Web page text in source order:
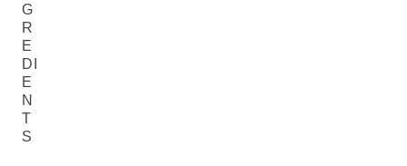
G
R
E
DI
E
N
T
S